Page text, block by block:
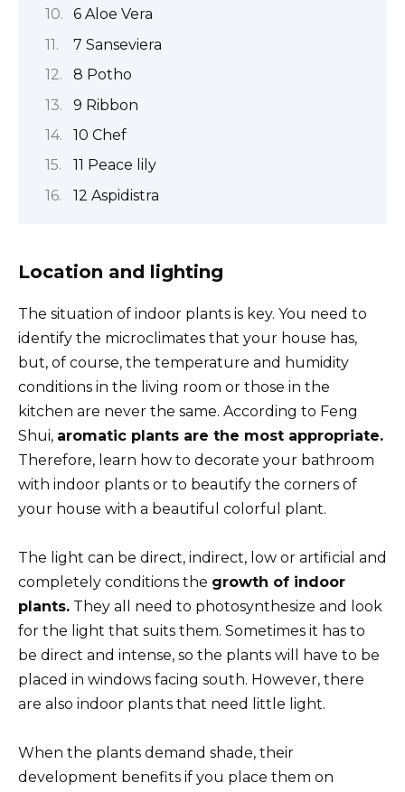
6 Aloe Vera
7 Sanseviera
8 Potho
9 Ribbon
10 Chef
11 Peace lily
12 Aspidistra
Location and lighting
The situation of indoor plants is key. You need to
identify the microclimates that your house has,
but, of course, the temperature and humidity
conditions in the living room or those in the
kitchen are never the same. According to Feng
Shui, aromatic plants are the most appropriate.
Therefore, learn how to decorate your bathroom
with indoor plants or to beautify the corners of
your house with a beautiful colorful plant.
The light can be direct, indirect, low or artificial and
completely conditions the growth of indoor
plants. They all need to photosynthesize and look
for the light that suits them. Sometimes it has to
be direct and intense, so the plants will have to be
placed in windows facing south. However, there
are also indoor plants that need little light.
When the plants demand shade, their
development benefits if you place them on